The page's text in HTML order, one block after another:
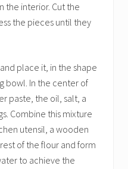
the interior. Cut the
the pieces until they
place it, in the shape
bowl. In the center of
paste, the oil, salt, a
Combine this mixture
utensil, a wooden
of the flour and form
to achieve the